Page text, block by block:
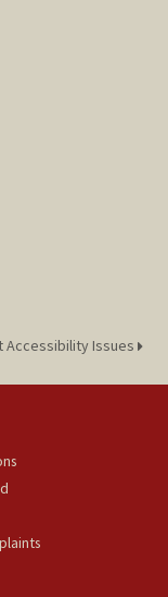
Accessibility Issues